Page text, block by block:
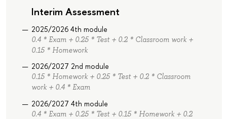
Interim Assessment
2025/2026 4th module
0.4 * Exam + 0.25 * Test + 0.2 * Classroom work +
0.15 * Homework
2026/2027 2nd module
0.15 * Homework + 0.25 * Test + 0.2 * Classroom
work + 0.4 * Exam
2026/2027 4th module
0.4 * Exam + 0.25 * Test + 0.15 * Homework + 0.2